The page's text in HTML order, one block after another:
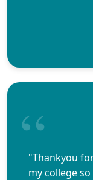
"Thankyou
my college